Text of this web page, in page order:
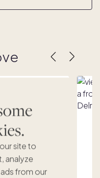
site to
analyze
from our